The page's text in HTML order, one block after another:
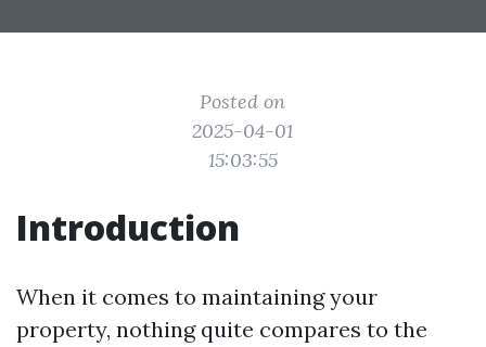
Posted on
2025-04-01
15:03:55
Introduction
When it comes to maintaining your
property, nothing quite compares to the